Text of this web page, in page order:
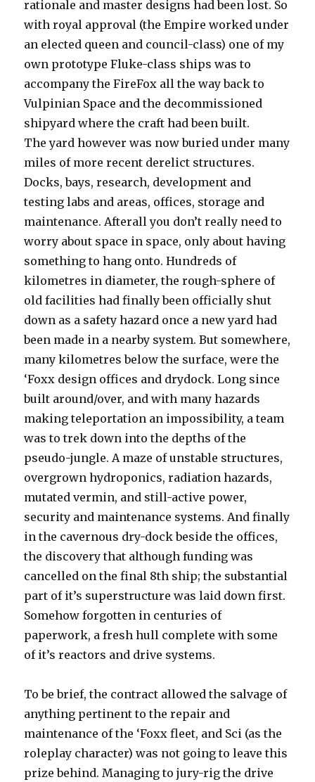
rationale and master designs had been lost. So
with royal approval (the Empire worked under
an elected queen and council-class) one of my
own prototype Fluke-class ships was to
accompany the FireFox all the way back to
Vulpinian Space and the decommissioned
shipyard where the craft had been built.
The yard however was now buried under many
miles of more recent derelict structures.
Docks, bays, research, development and
testing labs and areas, offices, storage and
maintenance. Afterall you don’t really need to
worry about space in space, only about having
something to hang onto. Hundreds of
kilometres in diameter, the rough-sphere of
old facilities had finally been officially shut
down as a safety hazard once a new yard had
been made in a nearby system. But somewhere,
many kilometres below the surface, were the
‘Foxx design offices and drydock. Long since
built around/over, and with many hazards
making teleportation an impossibility, a team
was to trek down into the depths of the
pseudo-jungle. A maze of unstable structures,
overgrown hydroponics, radiation hazards,
mutated vermin, and still-active power,
security and maintenance systems. And finally
in the cavernous dry-dock beside the offices,
the discovery that although funding was
cancelled on the final 8th ship; the substantial
part of it’s superstructure was laid down first.
Somehow forgotten in centuries of
paperwork, a fresh hull complete with some
of it’s reactors and drive systems.
To be brief, the contract allowed the salvage of
anything pertinent to the repair and
maintenance of the ‘Foxx fleet, and Sci (as the
roleplay character) was not going to leave this
prize behind. Managing to jury-rig the drive